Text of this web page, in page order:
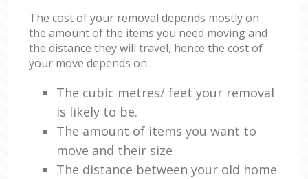
The cost of your removal depends mostly on
the amount of the items you need moving and
the distance they will travel, hence the cost of
your move depends on:
The cubic metres/ feet your removal
is likely to be.
The amount of items you want to
move and their size
The distance between your old home